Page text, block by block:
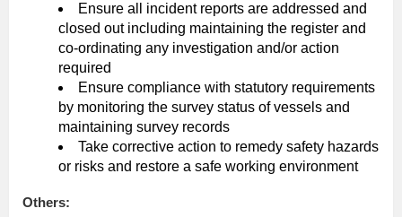
Ensure all incident reports are addressed and
closed out including maintaining the register and
co-ordinating any investigation and/or action
required
Ensure compliance with statutory requirements
by monitoring the survey status of vessels and
maintaining survey records
Take corrective action to remedy safety hazards
or risks and restore a safe working environment
Others: